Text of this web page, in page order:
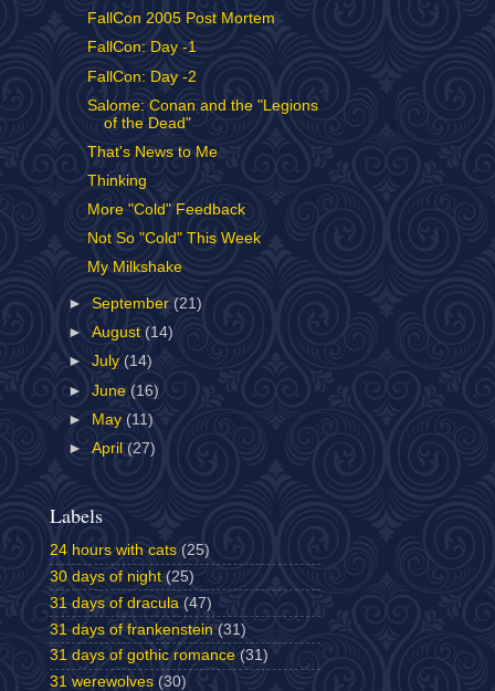
FallCon 2005 Post Mortem
FallCon: Day -1
FallCon: Day -2
Salome: Conan and the "Legions
of the Dead"
That's News to Me
Thinking
More "Cold" Feedback
Not So "Cold" This Week
My Milkshake
►September (21)
►August (14)
►July (14)
►June (16)
► May(11)
►April (27)
Labels
24 hours with cats (25)
30 days of night (25)
31 days of dracula (47)
31 days of frankenstein (31)
31 days of gothic romance (31)
31 werewolves (30)